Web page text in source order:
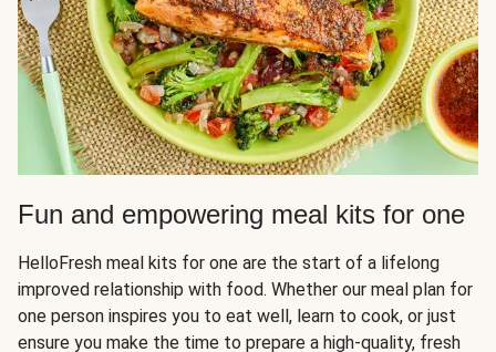
Fun and empowering meal kits for one
HelloFresh meal kits for one are the start of a lifelong
improved relationship with food. Whether our meal plan for
one person inspires you to eat well, learn to cook, or just
ensure you make the time to prepare a high-quality, fresh